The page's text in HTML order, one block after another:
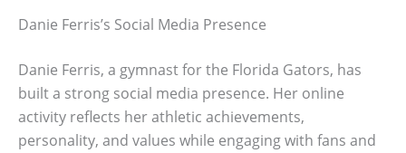
Danie Ferris’s Social Media Presence
Danie Ferris, a gymnast for the Florida Gators, has
built a strong social media presence. Her online
activity reflects her athletic achievements,
personality, and values while engaging with fans and